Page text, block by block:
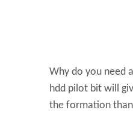
Why do you need
hdd pilot bit will
the formation